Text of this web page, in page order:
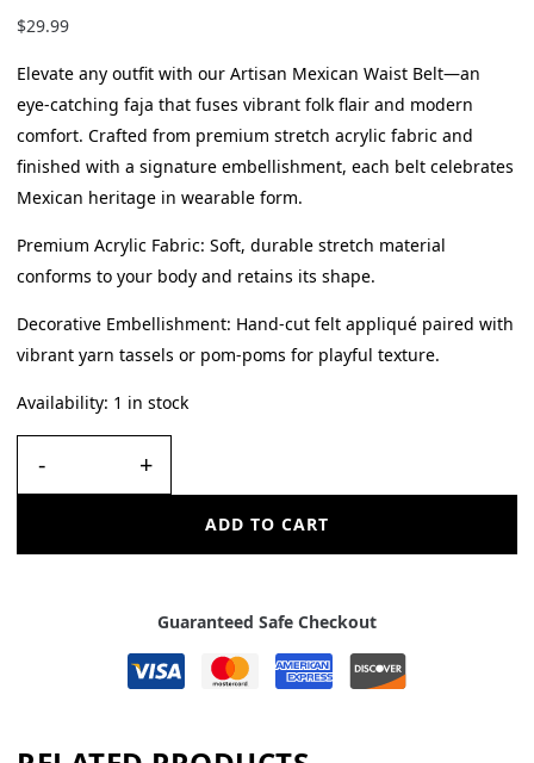
$29.99
Elevate any outfit with our Artisan Mexican Waist Belt—an
eye-catching faja that fuses vibrant folk flair and modern
comfort. Crafted from premium stretch acrylic fabric and
finished with a signature embellishment, each belt celebrates
Mexican heritage in wearable form.
Premium Acrylic Fabric: Soft, durable stretch material
conforms to your body and retains its shape.
Decorative Embellishment: Hand-cut felt appliqué paired with
vibrant yarn tassels or pom-poms for playful texture.
Availability: 1 in stock
- +
ADD TO CART
Guaranteed Safe Checkout